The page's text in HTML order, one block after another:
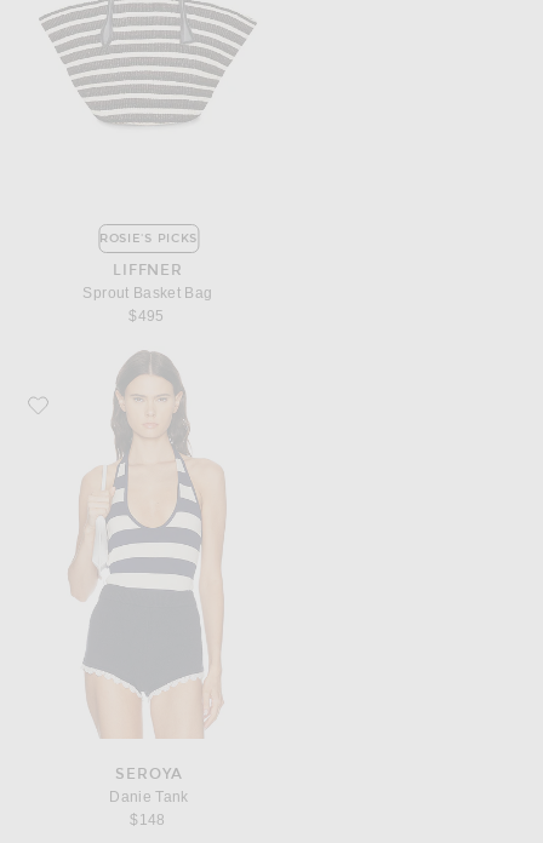
ROSIE'S PICKS
LIFFNER
Sprout Basket Bag
$495
Favorite SEROYA Danie Tank
SEROYA
Danie Tank
$148